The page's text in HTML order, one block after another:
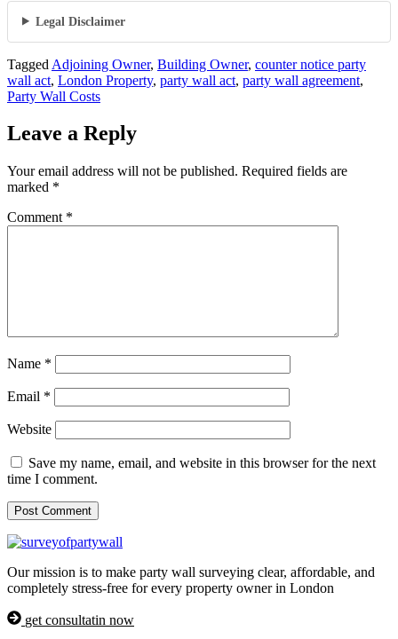
Legal Disclaimer
Tagged Adjoining Owner, Building Owner, counter notice party
wall act, London Property, party wall act, party wall agreement,
Party Wall Costs
Leave a Reply
Your email address will not be published. Required fields are
marked *
Comment *
Name *
Email *
Website
Save my name, email, and website in this browser for the next
time I comment.
Our mission is to make party wall surveying clear, affordable, and
completely stress-free for every property owner in London
get consultatin now